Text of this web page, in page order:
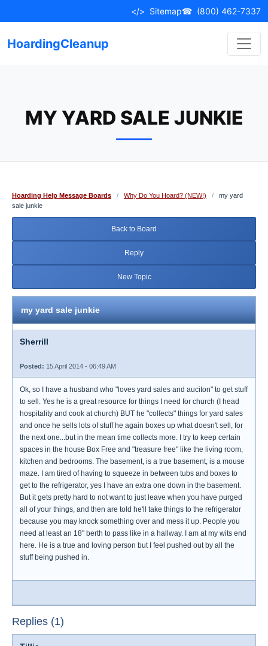
to
</> Sitemap☎ (800) 462-7337
HoardingCleanup
MY YARD SALE JUNKIE
Hoarding Help Message Boards / Why Do You Hoard? (NEW!) /
my yard
sale junkie
Back to Board
Reply
New Topic
my yard sale junkie
Sherrill
Posted: 15 April 2014 - 06:49 AM
Ok, so I have a husband who "loves yard sales and auciton" to get stuff
to sell. Yes he is a great resource for things I need for church (I head
hospitality and cook at church) BUT he "collects" things for yard sales
and once he sells lots of stuff he again boxes up what doesn't sell, for
the next one...but in the mean time collects more. I try to keep certain
spaces in the house Box Free and "treasure free" like the living room,
kitchen and bedrooms. The basement, is a true basement, is a mouse
maze. I am tired of having to squeeze in between tubs and boxes to
get to the refrigerator, yes I have an extra one down in the basement.
But it gets pretty hard to not want to just leave when you have purged
all of your things, and then are told he'll take things to the refrigerator
because you may knock something over and mess it up. People you
need at least an 18" berth to pass like in a hallway. I am at my wits end
here. He is a true and loving person but I feel pushed out by all the
stuff being pushed in.
Replies (1)